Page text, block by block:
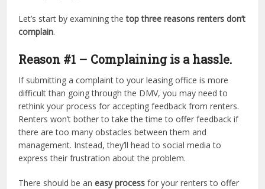
Let’s start by examining thetop three reasons renters don’t
complain.
Reason #1 – Complaining is a hassle.
If submitting a complaint to your leasing office is more
difficult than going through the DMV, you may need to
rethink your process for accepting feedback from renters.
Renters won’t bother to take the time to offer feedback if
there are too many obstacles between them and
management. Instead, they’ll head to social media to
express their frustration about the problem.
There should be aneasy process for your renters to offer